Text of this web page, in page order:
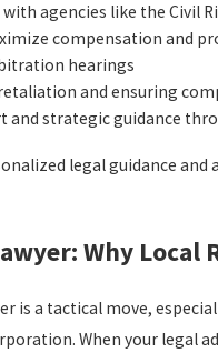
agencies like the Civil
compensation and
hearings
and ensuring
and strategic guidance
legal guidance
Why
is a tactical move,
When your legal